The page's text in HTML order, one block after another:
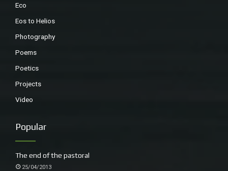
Eco
Eos to Helios
Photography
Poems
Poetics
Projects
Video
Popular
The end of the pastoral
25/04/2013